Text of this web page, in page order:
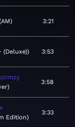
AM 3:21
(Deluxe) 3:53
3:58
Edition
3:33